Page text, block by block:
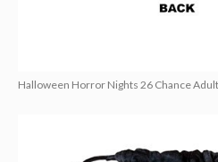
Halloween Horror Nights 26 Chance